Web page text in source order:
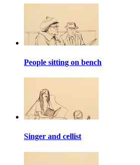
People sitting on bench
Singer and cellist